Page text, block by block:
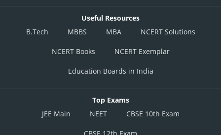
Useful Resources
B.Tech
MBBS MBA NCERT Solutions
NCERT Books NCERT Exemplar
Education Boards in India
Top Exams
JEE Main
NEET CBSE 10th Exam